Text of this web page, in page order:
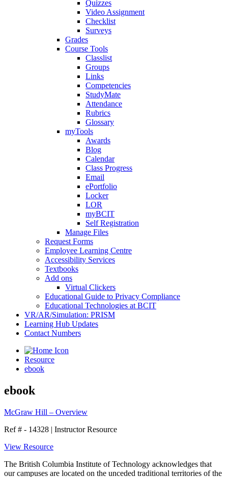
Quizzes
Video Assignment
Checklist
Surveys
Grades
Course Tools
Classlist
Groups
Links
Competencies
StudyMate
Attendance
Rubrics
Glossary
myTools
Awards
Blog
Calendar
Class Progress
Email
ePortfolio
Locker
LOR
myBCIT
Self Registration
Manage Files
Request Forms
Employee Learning Centre
Accessibility Services
Textbooks
Add ons
Virtual Clickers
Educational Guide to Privacy Compliance
Educational Technologies at BCIT
VR/AR/Simulation: PRISM
Learning Hub Updates
Contact Numbers
Resource
ebook
ebook
McGraw Hill – Overview
Ref # - 14328 | Instructor Resource
View Resource
The British Columbia Institute of Technology acknowledges that
our campuses are located on the unceded traditional territories of the